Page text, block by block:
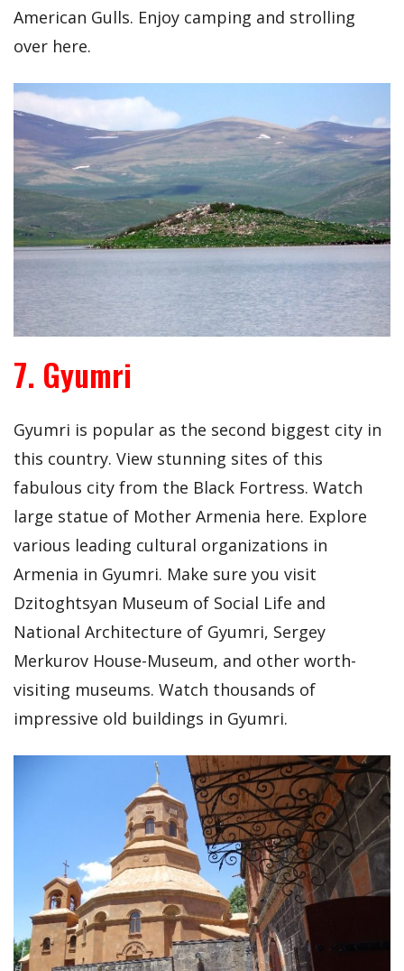
American Gulls. Enjoy camping and strolling
over here.
7. Gyumri
Gyumri is popular as the second biggest city in
this country. View stunning sites of this
fabulous city from the Black Fortress. Watch
large statue of Mother Armenia here. Explore
various leading cultural organizations in
Armenia in Gyumri. Make sure you visit
Dzitoghtsyan Museum of Social Life and
National Architecture of Gyumri, Sergey
Merkurov House-Museum, and other worth-
visiting museums. Watch thousands of
impressive old buildings in Gyumri.